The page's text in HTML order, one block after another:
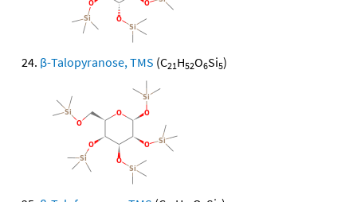
β-Talopyranose, TMS (C21H52O6Si5)